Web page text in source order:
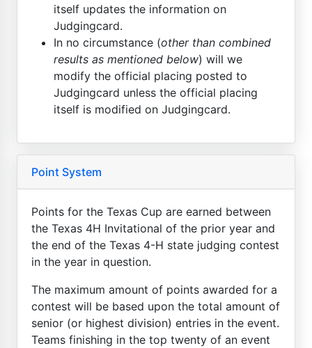
itself updates the information on
Judgingcard.
In no circumstance (other than combined
results as mentioned below) will we
modify the official placing posted to
Judgingcard unless the official placing
itself is modified on Judgingcard.
Point System
Points for the Texas Cup are earned between
the Texas 4H Invitational of the prior year and
the end of the Texas 4-H state judging contest
in the year in question.
The maximum amount of points awarded for a
contest will be based upon the total amount of
senior (or highest division) entries in the event.
Teams finishing in the top twenty of an event